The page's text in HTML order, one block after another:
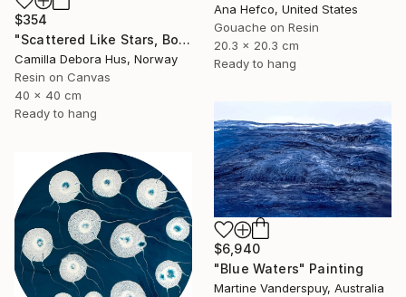
Ana Hefco, United States
Gouache on Resin
20.3 x 20.3 cm
Ready to hang
$354
"Scattered Like Stars, Bound by Soul" Painting
Camilla Debora Hus, Norway
Resin on Canvas
40 x 40 cm
Ready to hang
$6,940
"Blue Waters" Painting
Martine Vanderspuy, Australia